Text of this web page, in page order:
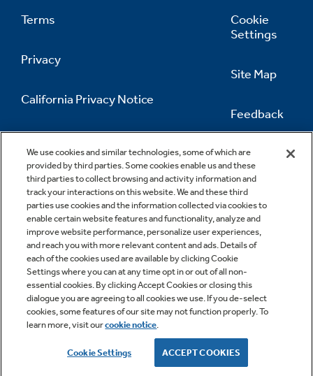
We use cookies and similar technologies, some of which are
provided by third parties. Some cookies enable us and these
third parties to collect browsing and activity information and
track your interactions on this website. We and these third
parties use cookies and the information collected via cookies to
enable certain website features and functionality, analyze and
improve website performance, personalize user experiences,
and reach you with more relevant content and ads. Details of
each of the cookies used are available by clicking Cookie
Settings where you can at any time opt in or out of all non-
essential cookies. By clicking Accept Cookies or closing this
dialogue you are agreeing to all cookies we use. If you de-select
cookies, some features of our site may not function properly. To
learn more, visit ourcookie notice.
Cookie Settings ACCEPT COOKIES
Terms
Privacy
California Privacy Notice
Information
Cookie
Settings
Site Map
Feedback
Contact Us
Copyright © 2026 GE Appliances, a Haier company
GE is a trademark of the General Electric Company.
Manufactured under trademark license.